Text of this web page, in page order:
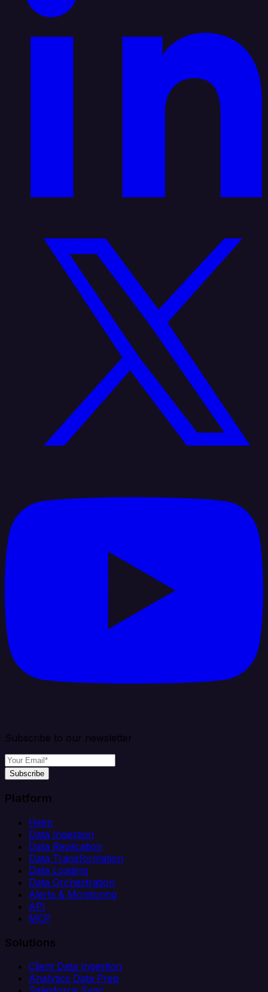
Subscribe to our newsletter
Subscribe
Platform
Helm
Data Ingestion
Data Replication
Data Transformation
Data Loading
Data Orchestration
Alerts & Monitoring
API
MCP
Solutions
Client Data Ingestion
Analytics Data Prep